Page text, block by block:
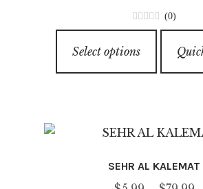
chosen
on
the
0
t
(0)
Select options
has
The
may
SEHR AL KALEMAT